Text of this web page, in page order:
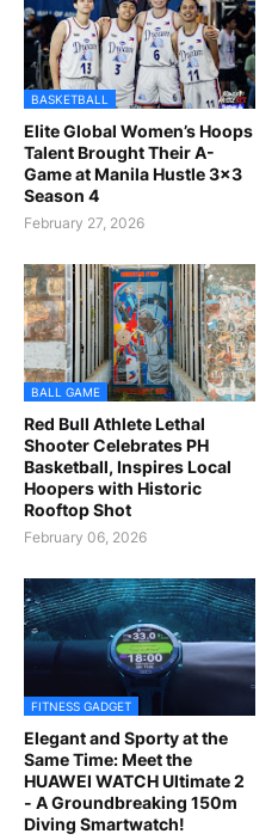
BASKETBALL
Elite Global Women’s Hoops
Talent Brought Their A-
Game at Manila Hustle 3x3
Season 4
February 27, 2026
BALL GAME
Red Bull Athlete Lethal
Shooter Celebrates PH
Basketball, Inspires Local
Hoopers with Historic
Rooftop Shot
February 06, 2026
FITNESS GADGET
Elegant and Sporty at the
Same Time: Meet the
HUAWEI WATCH Ultimate 2
- A Groundbreaking 150m
Diving Smartwatch!